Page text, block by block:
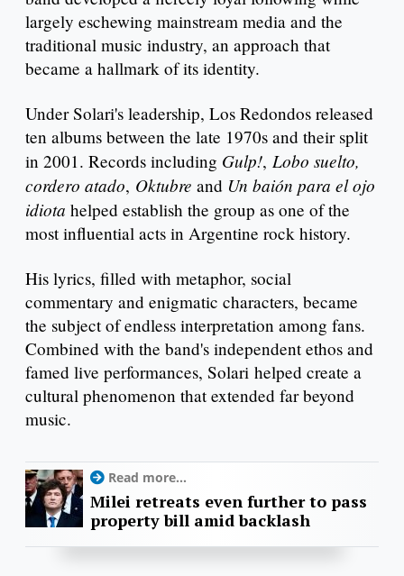
largely eschewing mainstream media and the
traditional music industry, an approach that
became a hallmark of its identity.
Under Solari's leadership, Los Redondos released
ten albums between the late 1970s and their split
in 2001. Records including Gulp!, Lobo suelto,
cordero atado, Oktubre and Un baión para el ojo
idiota helped establish the group as one of the
most influential acts in Argentine rock history.
His lyrics, filled with metaphor, social
commentary and enigmatic characters, became
the subject of endless interpretation among fans.
Combined with the band's independent ethos and
famed live performances, Solari helped create a
cultural phenomenon that extended far beyond
music.
Read more...
Milei retreats even further to pass
property bill amid backlash